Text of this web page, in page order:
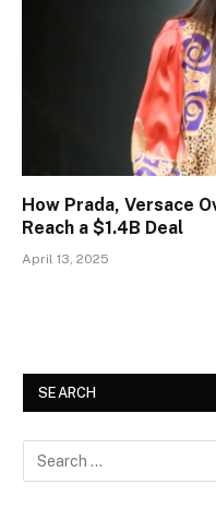
How Prada, Versace
Reach a $1.4B Deal
April 13, 2025
SEARCH